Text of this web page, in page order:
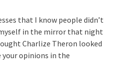
that I know people didn’t
in the mirror that night
Charlize Theron looked
your opinions in the